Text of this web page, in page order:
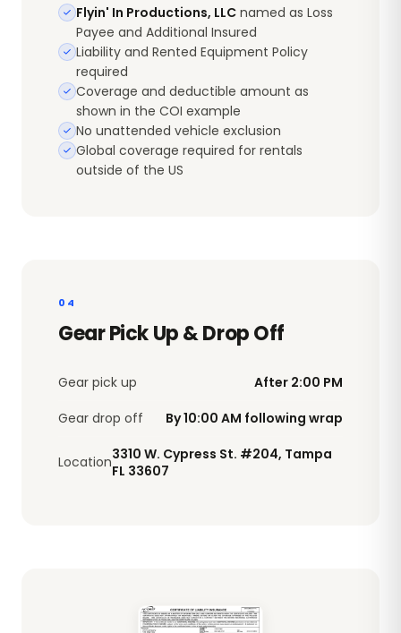
Flyin' In Productions, LLC named as Loss
Payee and Additional Insured
Liability and Rented Equipment Policy
required
Coverage and deductible amount as
shown in the COI example
No unattended vehicle exclusion
Global coverage required for rentals
outside of the US
04
Gear Pick Up & Drop Off
Gear pick up
After 2:00 PM
Gear drop off
By 10:00 AM following wrap
Location3310 W. Cypress St. #204, Tampa
FL 33607